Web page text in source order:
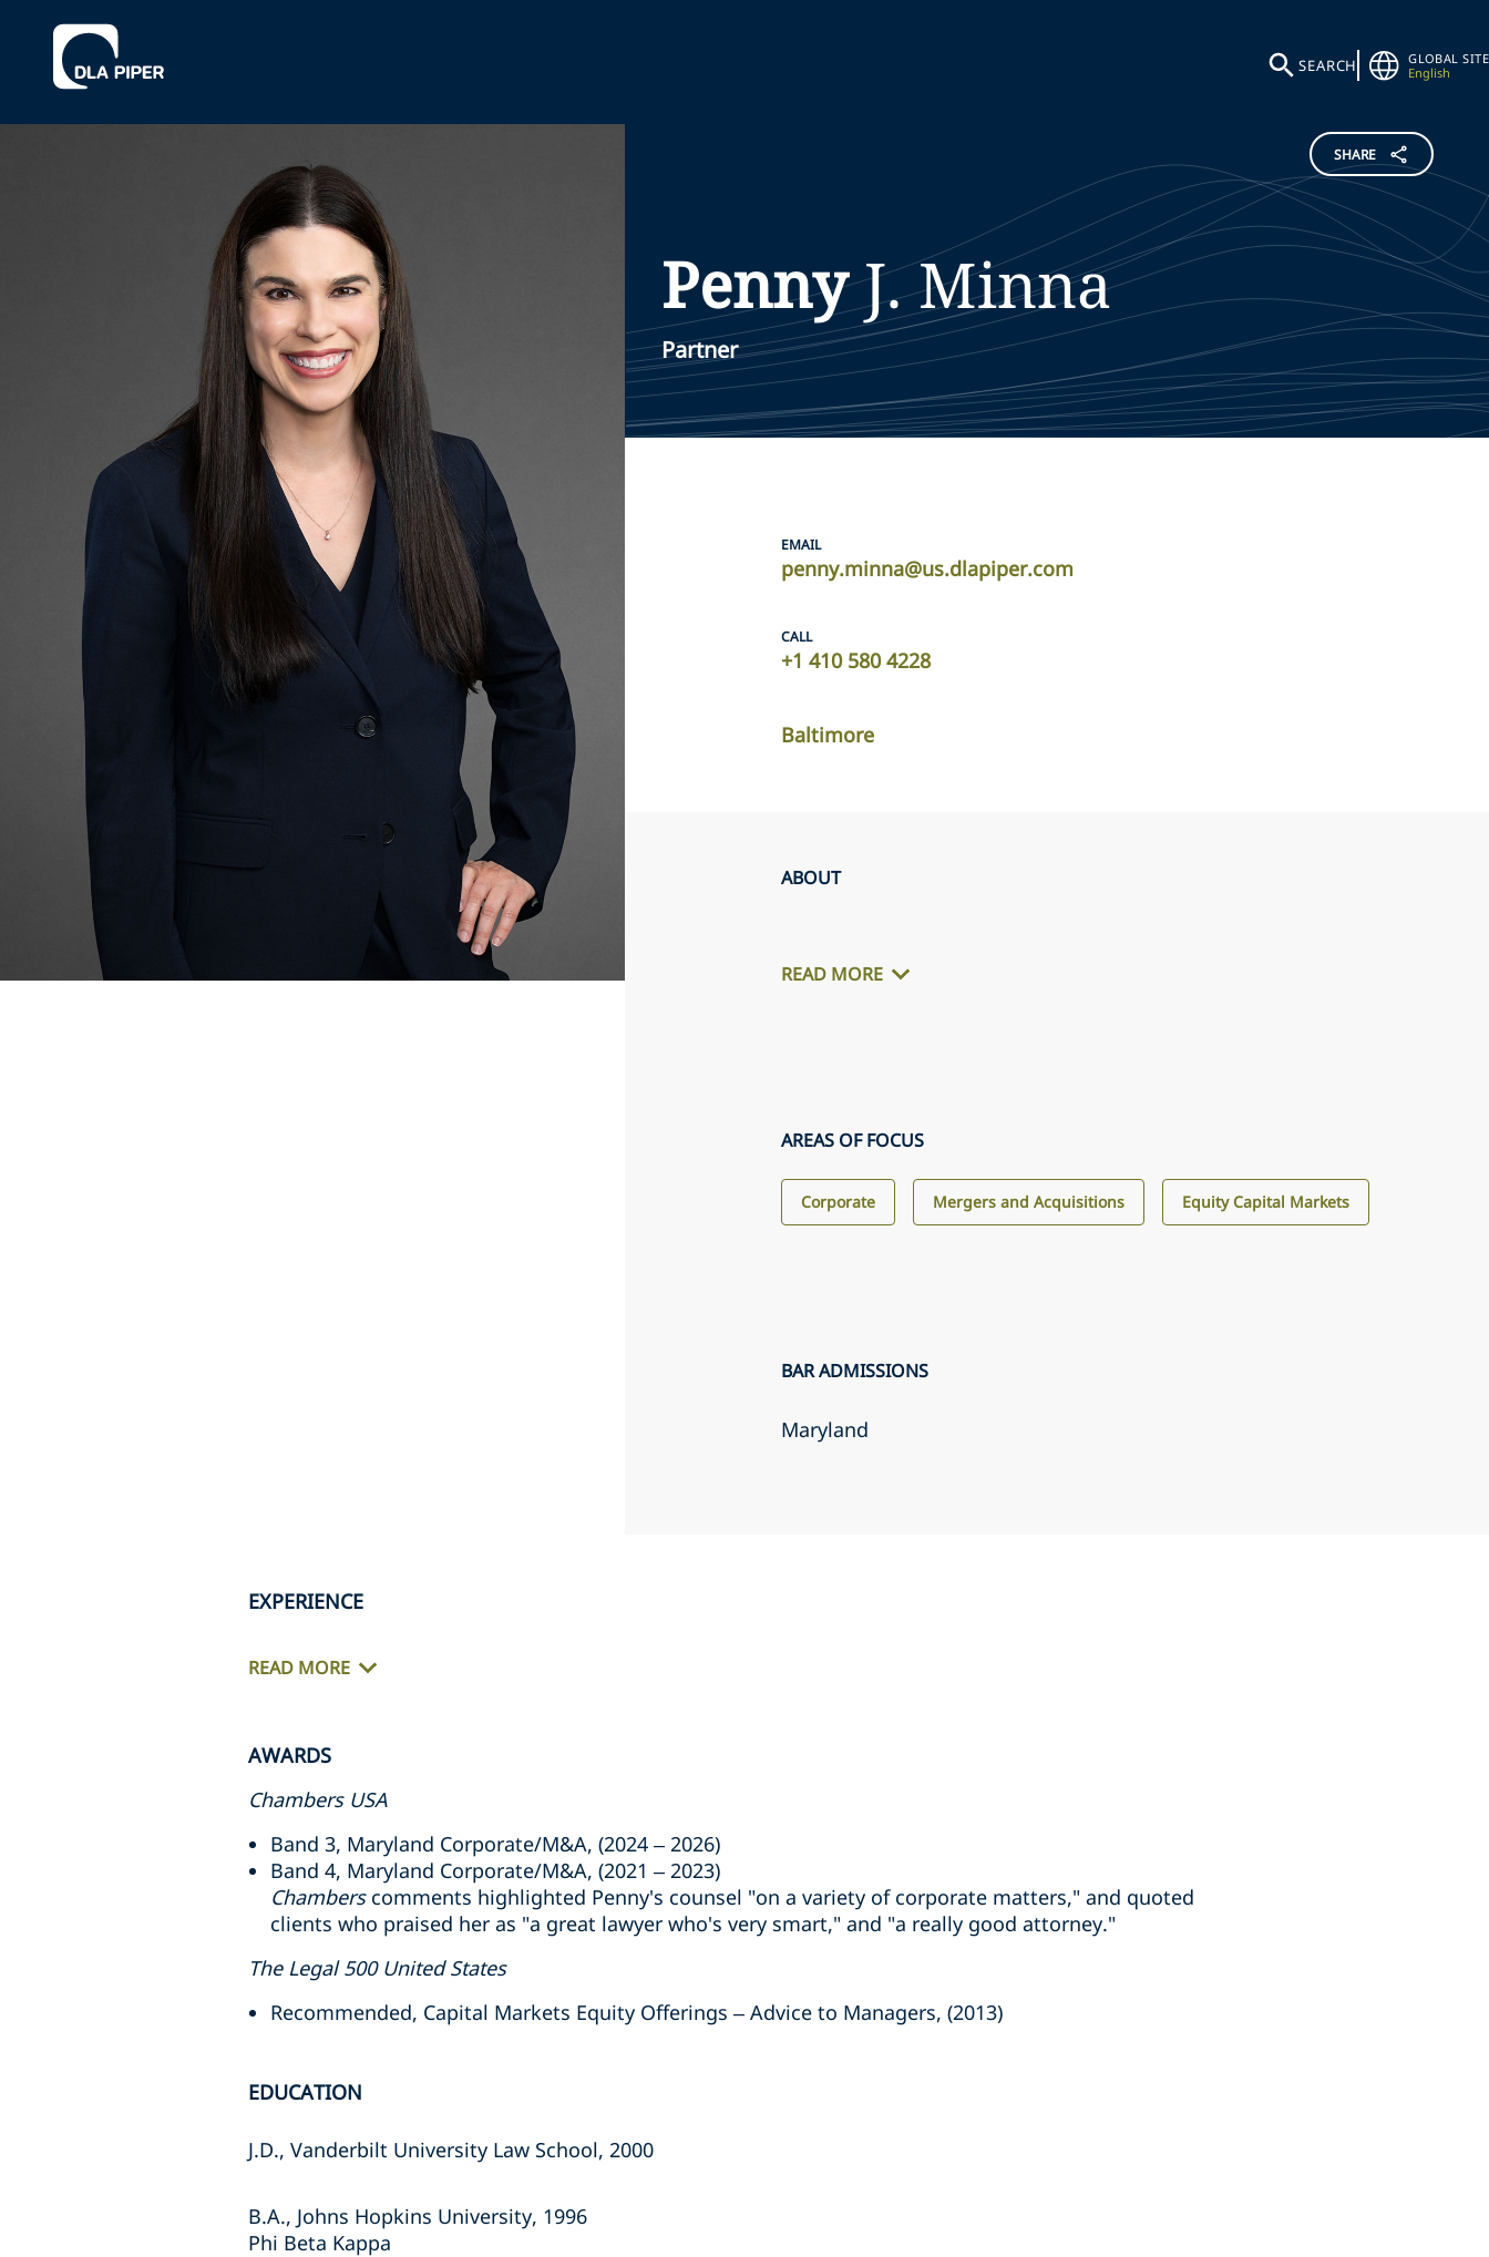
SEARCH
GLOBAL SITE
English
SHARE
PennyJ.Minna
Partner
EMAIL
penny.minna@us.dlapiper.com
CALL
+1 410 580 4228
Baltimore
ABOUT
READ MORE
AREAS OF FOCUS
Corporate Mergers and Acquisitions Equity Capital Markets
BAR ADMISSIONS
Maryland
EXPERIENCE
READ MORE
AWARDS
Chambers USA
Band 3, Maryland Corporate/M&A, (2024 – 2026)
Band 4, Maryland Corporate/M&A, (2021 – 2023)
Chamberscomments highlighted Penny's counsel "on a variety of corporate matters," and quoted
clients who praised her as "a great lawyer who's very smart," and "a really good attorney."
The Legal 500 United States
Recommended, Capital Markets Equity Offerings – Advice to Managers, (2013)
EDUCATION
J.D., Vanderbilt University Law School, 2000
B.A., Johns Hopkins University, 1996
Phi Beta Kappa